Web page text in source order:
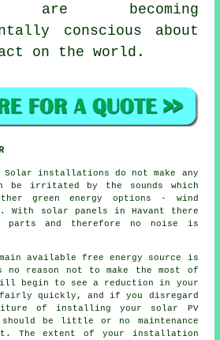
are becoming
conscious about
on the world.
installations do not make any
be irritated by the sounds which
green energy options - wind
With solar panels in Havant there
parts and therefore no noise is
available free energy source is
reason not to make the most of
begin to see a reduction in your
quickly, and if you disregard
of installing your solar PV
be little or no maintenance
The extent of your installation